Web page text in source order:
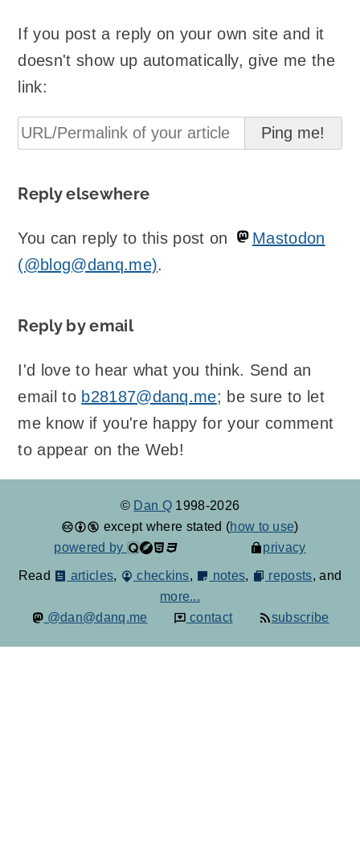
If you post a reply on your own site and it
doesn't show up automatically, give me the
link:
Reply elsewhere
You can reply to this post on
Mastodon
(@blog@danq.me).
Reply by email
I'd love to hear what you think. Send an
email to b28187@danq.me; be sure to let
me know if you're happy for your comment
to appear on the Web!
© Dan Q 1998-2026
except where stated (how to use)
powered by
privacy
Read articles, checkins, notes, reposts, and
more...
@dan@danq.me
contact subscribe